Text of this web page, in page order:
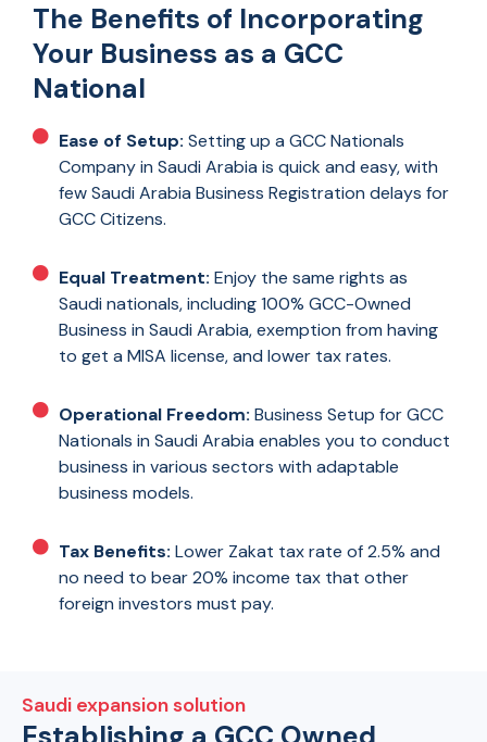
The Benefits of Incorporating
Your Business as a GCC
National
Ease of Setup: Setting up a GCC Nationals
Company in Saudi Arabia is quick and easy, with
few Saudi Arabia Business Registration delays for
GCC Citizens.
Equal Treatment: Enjoy the same rights as
Saudi nationals, including 100% GCC-Owned
Business in Saudi Arabia, exemption from having
to get a MISA license, and lower tax rates.
Operational Freedom: Business Setup for GCC
Nationals in Saudi Arabia enables you to conduct
business in various sectors with adaptable
business models.
Tax Benefits: Lower Zakat tax rate of 2.5% and
no need to bear 20% income tax that other
foreign investors must pay.
Saudi expansion solution